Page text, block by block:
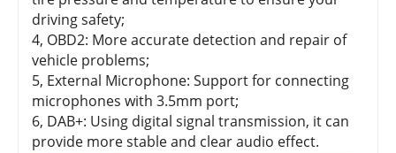
driving safety;
4, OBD2: More accurate detection and repair of
vehicle problems;
5, External Microphone: Support for connecting
microphones with 3.5mm port;
6, DAB+: Using digital signal transmission, it can
provide more stable and clear audio effect.